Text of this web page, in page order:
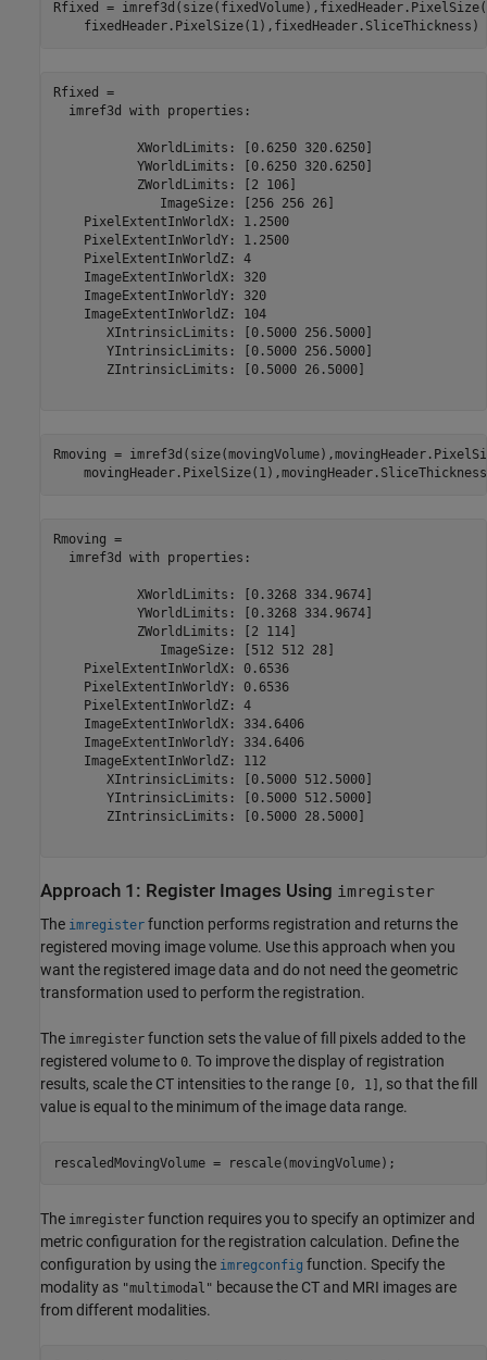
Rfixed =
    fixedHeader.PixelSize(1),fixedHeader.SliceThickness)
Rfixed =
  imref3d with properties:
           XWorldLimits: [0.6250 320.6250]
           YWorldLimits: [0.6250 320.6250]
           ZWorldLimits: [2 106]
              ImageSize: [256 256 26]
    PixelExtentInWorldX: 1.2500
    PixelExtentInWorldY: 1.2500
    PixelExtentInWorldZ: 4
    ImageExtentInWorldX: 320
    ImageExtentInWorldY: 320
    ImageExtentInWorldZ: 104
       XIntrinsicLimits: [0.5000 256.5000]
       YIntrinsicLimits: [0.5000 256.5000]
       ZIntrinsicLimits: [0.5000 26.5000]
Rmoving =
Rmoving =
  imref3d with properties:
           XWorldLimits: [0.3268 334.9674]
           YWorldLimits: [0.3268 334.9674]
           ZWorldLimits: [2 114]
              ImageSize: [512 512 28]
    PixelExtentInWorldX: 0.6536
    PixelExtentInWorldY: 0.6536
    PixelExtentInWorldZ: 4
    ImageExtentInWorldX: 334.6406
    ImageExtentInWorldY: 334.6406
    ImageExtentInWorldZ: 112
       XIntrinsicLimits: [0.5000 512.5000]
       YIntrinsicLimits: [0.5000 512.5000]
       ZIntrinsicLimits: [0.5000 28.5000]
Approach 1: Register Images Using imregister
The imregister function performs registration and returns the
registered moving image volume. Use this approach when you
want the registered image data and do not need the geometric
transformation used to perform the registration.
The imregister function sets the value of fill pixels added to the
registered volume to 0. To improve the display of registration
results, scale the CT intensities to the range
[0, 1] , so that the fill
value is equal to the minimum of the image data range.
rescaledMovingVolume = rescale(movingVolume);
The imregister function requires you to specify an optimizer and
metric configuration for the registration calculation. Define the
configuration by using the imregconfig function. Specify the
modality as "multimodal" because the CT and MRI images are
from different modalities.